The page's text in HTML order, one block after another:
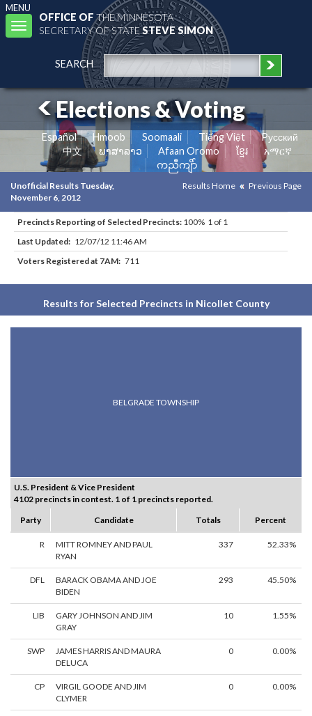
MENU
Toggle
navigation
OFFICE OFTHE MINNESOTA
SECRETARY OF STATESTEVE SIMON
SEARCH
Elections & Voting
Español Hmoob Soomaali Tiếng Việt
Pусский
中文
ພາສາລາວ Afaan Oromo ខ្មែរ
አማርኛ
ကညီကျိာ်
Unofficial Results Tuesday,
November 6, 2012
Results Home Previous Page
Precincts Reporting of Selected Precincts: 100% 1 of 1
Last Updated: 12/07/12 11:46 AM
Voters Registered at 7AM: 711
Results for Selected Precincts in Nicollet County
BELGRADE TOWNSHIP
U.S. President & Vice President
4102 precincts in contest. 1 of 1 precincts reported.
Party
Candidate Totals Percent
R
MITT ROMNEY AND PAUL
RYAN
337 52.33%
DFL
BARACK OBAMA AND JOE
BIDEN
293 45.50%
LIB
GARY JOHNSON AND JIM
GRAY
10 1.55%
SWP
JAMES HARRIS AND MAURA
DELUCA
0 0.00%
CP
VIRGIL GOODE AND JIM
CLYMER
0 0.00%